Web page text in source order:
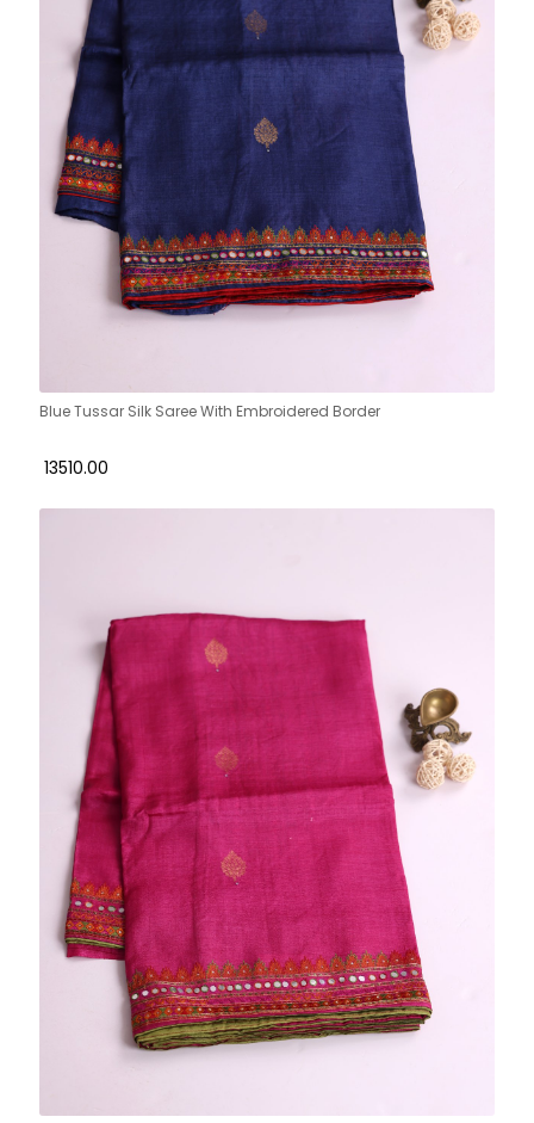
Blue Tussar Silk Saree With Embroidered Border
₹ 13510.00